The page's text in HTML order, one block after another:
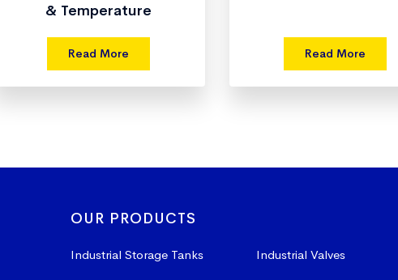
& Temperature
Read More Read More
OUR PRODUCTS
Industrial Storage Tanks
Industrial Valves